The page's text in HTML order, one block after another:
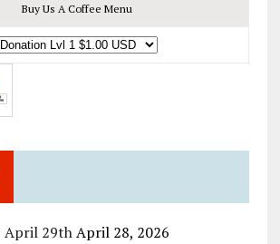
Buy Us A Coffee Menu
April 29th April 28, 2026